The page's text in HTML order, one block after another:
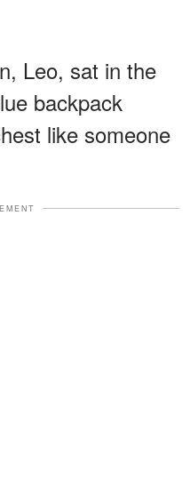
Leo, sat in the
backpack
like someone